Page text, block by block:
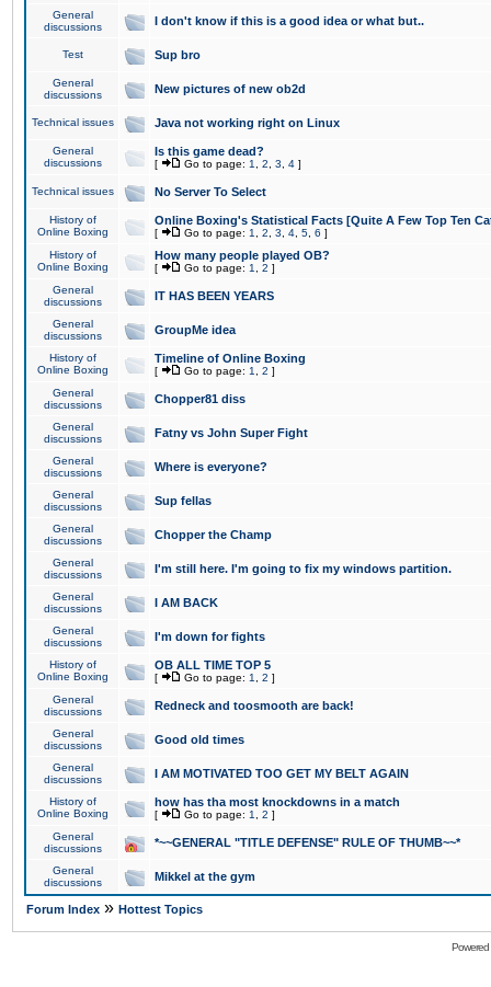
General
discussions
I don't know if this is a good idea or what but..
Test Sup bro
General
discussions
New pictures of new ob2d
Technical issues Java not working right on Linux
General
discussions
Is this game dead?
[ Go to page: 1 2 3 4 ]
Technical issues No Server To Select
History of
Online Boxing
Online Boxing's Statistical Facts [Quite A Few Top Ten
[ Go to page: 1 2 3 4 5 6 ]
History of
Online Boxing
How many people played OB?
[ Go to page: 1 2 ]
General
discussions
IT HAS BEEN YEARS
General
discussions
GroupMe idea
History of
Online Boxing
Timeline of Online Boxing
[ Go to page: 1 2 ]
General
discussions
Chopper81 diss
General
discussions
Fatny vs John Super Fight
General
discussions
Where is everyone?
General
discussions
Sup fellas
General
discussions
Chopper the Champ
General
discussions
I'm still here. I'm going to fix my windows partition.
General
discussions
I AM BACK
General
discussions
I'm down for fights
History of
Online Boxing
OB ALL TIME TOP 5
[ Go to page: 1 2 ]
General
discussions
Redneck and toosmooth are back!
General
discussions
Good old times
General
discussions
I AM MOTIVATED TOO GET MY BELT AGAIN
History of
Online Boxing
how has tha most knockdowns in a match
[ Go to page: 1 2 ]
General
discussions
*~~GENERAL "TITLE DEFENSE" RULE OF THUMB~~*
General
discussions
Mikkel at the gym
Forum Index » Hottest Topics